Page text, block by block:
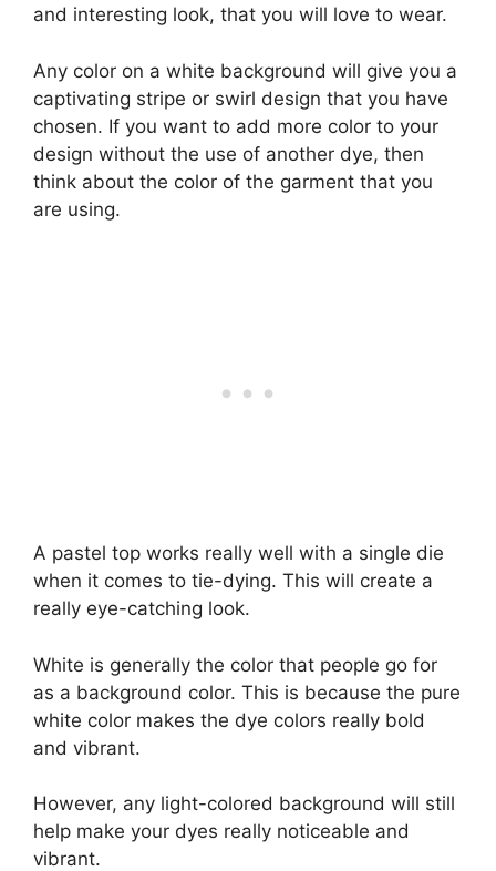
and interesting look, that you will love to wear.
Any color on a white background will give you a
captivating stripe or swirl design that you have
chosen. If you want to add more color to your
design without the use of another dye, then
think about the color of the garment that you
are using.
A pastel top works really well with a single die
when it comes to tie-dying. This will create a
really eye-catching look.
White is generally the color that people go for
as a background color. This is because the pure
white color makes the dye colors really bold
and vibrant.
However, any light-colored background will still
help make your dyes really noticeable and
vibrant.